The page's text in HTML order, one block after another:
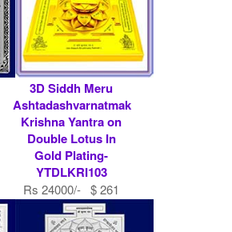
3D Siddh Meru
Ashtadashvarnatmak
Krishna Yantra on
Double Lotus In
Gold Plating-
YTDLKRI103
Rs 24000/- $ 261
USD